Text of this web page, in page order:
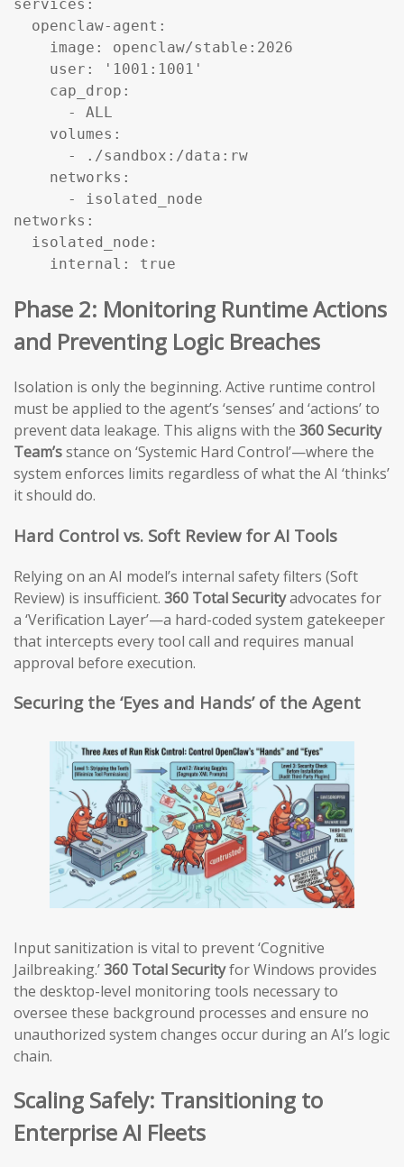
services:
  openclaw-agent:
    image: openclaw/stable:2026
    user: '1001:1001'
    cap_drop:
      - ALL
    volumes:
      - ./sandbox:/data:rw
    networks:
      - isolated_node
networks:
  isolated_node:
    internal: true
Phase 2: Monitoring Runtime Actions
and Preventing Logic Breaches
Isolation is only the beginning. Active runtime control
must be applied to the agent’s ‘senses’ and ‘actions’ to
prevent data leakage. This aligns with the 360 Security
Team’sstance on ‘Systemic Hard Control’—where the
system enforces limits regardless of what the AI ‘thinks’
it should do.
Hard Control vs. Soft Review for AI Tools
Relying on an AI model’s internal safety filters (Soft
Review) is insufficient. 360 Total Securityadvocates for
a ‘Verification Layer’—a hard-coded system gatekeeper
that intercepts every tool call and requires manual
approval before execution.
Securing the ‘Eyes and Hands’ of the Agent
Input sanitization is vital to prevent ‘Cognitive
Jailbreaking.’360 Total Securityfor Windows provides
the desktop-level monitoring tools necessary to
oversee these background processes and ensure no
unauthorized system changes occur during an AI’s logic
chain.
Scaling Safely: Transitioning to
Enterprise AI Fleets